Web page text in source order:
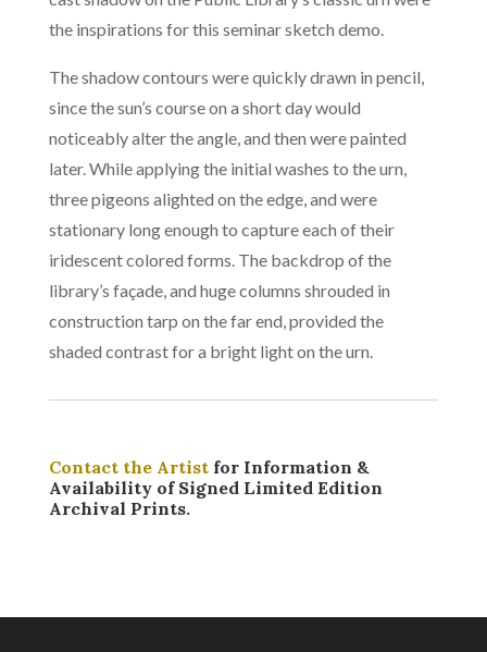
the inspirations for this seminar sketch demo.
The shadow contours were quickly drawn in pencil,
since the sun’s course on a short day would
noticeably alter the angle, and then were painted
later. While applying the initial washes to the urn,
three pigeons alighted on the edge, and were
stationary long enough to capture each of their
iridescent colored forms. The backdrop of the
library’s façade, and huge columns shrouded in
construction tarp on the far end, provided the
shaded contrast for a bright light on the urn.
Contact the Artistfor Information &
Availability of Signed Limited Edition
Archival Prints.